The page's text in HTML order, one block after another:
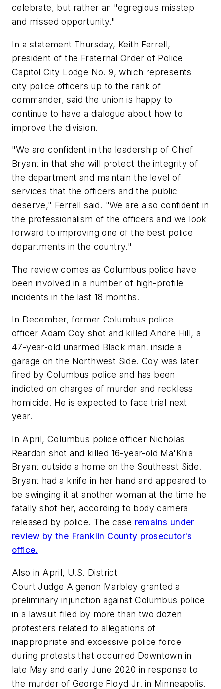
celebrate, but rather an "egregious misstep
and missed opportunity."
In a statement Thursday, Keith Ferrell,
president of the Fraternal Order of Police
Capitol City Lodge No. 9, which represents
city police officers up to the rank of
commander, said the union is happy to
continue to have a dialogue about how to
improve the division.
"We are confident in the leadership of Chief
Bryant in that she will protect the integrity of
the department and maintain the level of
services that the officers and the public
deserve," Ferrell said. "We are also confident in
the professionalism of the officers and we look
forward to improving one of the best police
departments in the country."
The review comes as Columbus police have
been involved in a number of high-profile
incidents in the last 18 months.
In December, former Columbus police
officer Adam Coy shot and killed Andre Hill, a
47-year-old unarmed Black man, inside a
garage on the Northwest Side. Coy was later
fired by Columbus police and has been
indicted on charges of murder and reckless
homicide. He is expected to face trial next
year.
In April, Columbus police officer Nicholas
Reardon shot and killed 16-year-old Ma'Khia
Bryant outside a home on the Southeast Side.
Bryant had a knife in her hand and appeared to
be swinging it at another woman at the time he
fatally shot her, according to body camera
released by police. The case remains under
review by the Franklin County prosecutor's
office.
Also in April, U.S. District
Court Judge Algenon Marbley granted a
preliminary injunction against Columbus police
in a lawsuit filed by more than two dozen
protesters related to allegations of
inappropriate and excessive police force
during protests that occurred Downtown in
late May and early June 2020 in response to
the murder of George Floyd Jr. in Minneapolis.